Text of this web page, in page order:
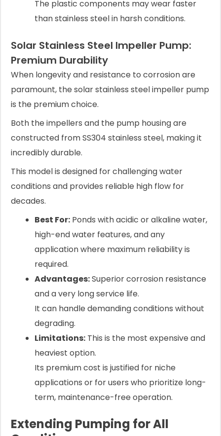
The plastic components may wear faster
than stainless steel in harsh conditions.
Solar Stainless Steel Impeller Pump:
Premium Durability
When longevity and resistance to corrosion are
paramount, the solar stainless steel impeller pump
is the premium choice.
Both the impellers and the pump housing are
constructed from SS304 stainless steel, making it
incredibly durable.
This model is designed for challenging water
conditions and provides reliable high flow for
decades.
Best For: Ponds with acidic or alkaline water,
high-end water features, and any
application where maximum reliability is
required.
Advantages:Superior corrosion resistance
and a very long service life.
It can handle demanding conditions without
degrading.
Limitations: This is the most expensive and
heaviest option.
Its premium cost is justified for niche
applications or for users who prioritize long-
term, maintenance-free operation.
Extending Pumping for All